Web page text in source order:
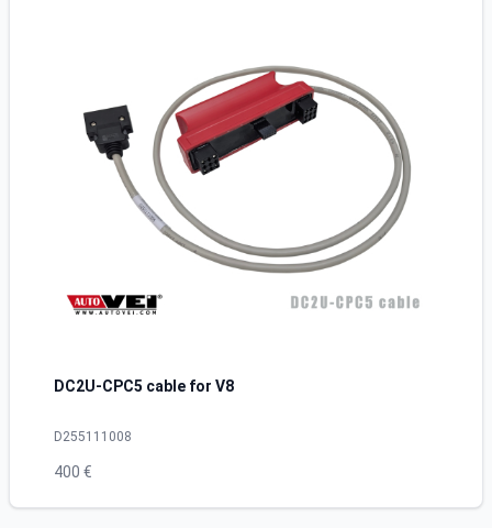
DC2U-CPC5 cable for V8
D255111008
400 €